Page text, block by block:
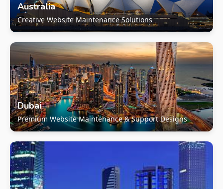
Australia
Creative Website Maintenance Solutions
Dubai
Premium Website Maintenance & Support Designs